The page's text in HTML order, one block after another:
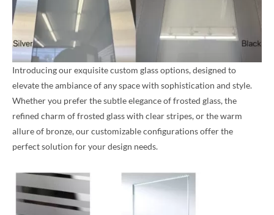
Introducing our exquisite custom glass options, designed to
elevate the ambiance of any space with sophistication and style.
Whether you prefer the subtle elegance of frosted glass, the
refined charm of frosted glass with clear stripes, or the warm
allure of bronze, our customizable configurations offer the
perfect solution for your design needs.